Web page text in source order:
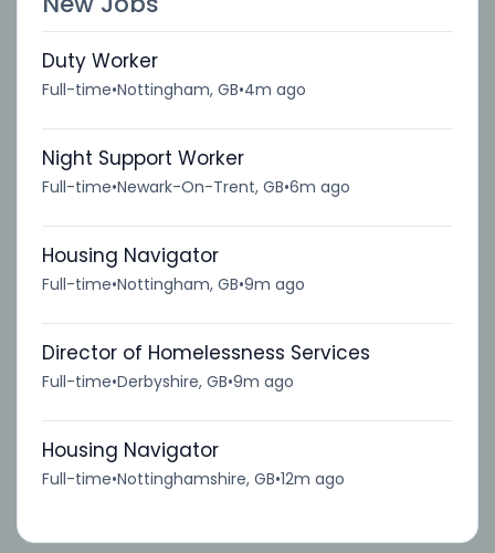
Duty Worker
Full-time•Nottingham, GB•4m ago
Night Support Worker
Full-time•Newark-On-Trent, GB•6m ago
Housing Navigator
Full-time•Nottingham, GB•9m ago
Director of Homelessness Services
Full-time•Derbyshire, GB•9m ago
Housing Navigator
Full-time•Nottinghamshire, GB•12m ago